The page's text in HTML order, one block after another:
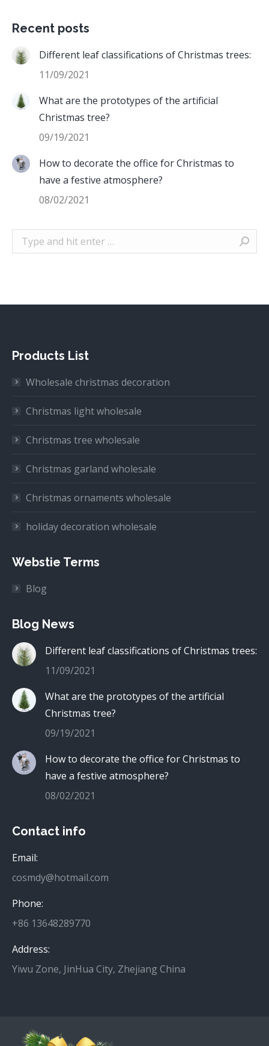
Recent posts
Different leaf classifications of Christmas trees:
11/09/2021
What are the prototypes of the artificial
Christmas tree?
09/19/2021
How to decorate the office for Christmas to
have a festive atmosphere?
08/02/2021
Search:
Products List
Wholesale christmas decoration
Christmas light wholesale
Christmas tree wholesale
Christmas garland wholesale
Christmas ornaments wholesale
holiday decoration wholesale
Webstie Terms
Blog
Blog News
Different leaf classifications of Christmas trees:
11/09/2021
What are the prototypes of the artificial
Christmas tree?
09/19/2021
How to decorate the office for Christmas to
have a festive atmosphere?
08/02/2021
Contact info
Email:
cosmdy@hotmail.com
Phone:
+86 13648289770
Address:
Yiwu Zone, JinHua City, Zhejiang China